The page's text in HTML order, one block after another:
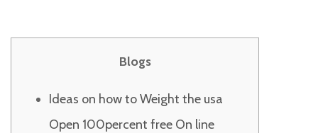
Blogs
Ideas on how to Weight the usa
Open 100percent free On line